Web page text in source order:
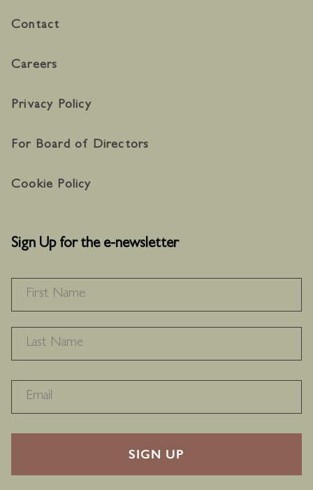
Contact
Careers
Privacy Policy
For Board of Directors
Cookie Policy
Sign Up for the e-newsletter
RECAPTHA